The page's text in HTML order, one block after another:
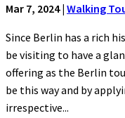
Mar 7, 2024| Walking
Since Berlin has a rich
be visiting to have a
offering as the Berlin
be this way and by
irrespective...